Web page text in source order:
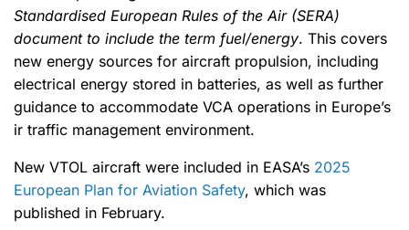
Standardised European Rules of the Air (SERA)
document to include the term fuel/energy. This covers
new energy sources for aircraft propulsion, including
electrical energy stored in batteries, as well as further
guidance to accommodate VCA operations in Europe’s
ir traffic management environment.
New VTOL aircraft were included in EASA’s 2025
European Plan for Aviation Safety, which was
published in February.